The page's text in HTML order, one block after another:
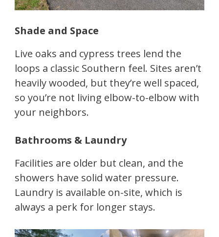
Shade and Space
Live oaks and cypress trees lend the
loops a classic Southern feel. Sites aren’t
heavily wooded, but they’re well spaced,
so you’re not living elbow-to-elbow with
your neighbors.
Bathrooms & Laundry
Facilities are older but clean, and the
showers have solid water pressure.
Laundry is available on-site, which is
always a perk for longer stays.